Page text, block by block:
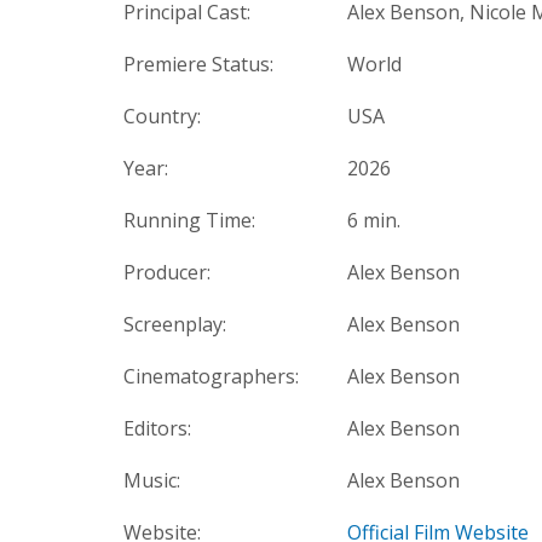
Principal Cast:
Alex Benson, Nicole
Premiere Status:
World
Country:
USA
Year:
2026
Running Time:
6 min.
Producer:
Alex Benson
Screenplay:
Alex Benson
Cinematographers:
Alex Benson
Editors:
Alex Benson
Music:
Alex Benson
Website:
Official Film Website